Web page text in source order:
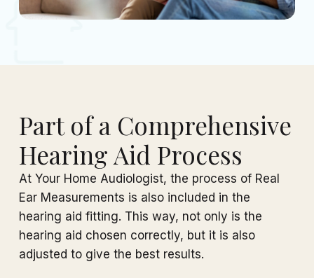
Part of a Comprehensive
Hearing Aid Process
At Your Home Audiologist, the process of Real
Ear Measurements is also included in the
hearing aid fitting. This way, not only is the
hearing aid chosen correctly, but it is also
adjusted to give the best results.